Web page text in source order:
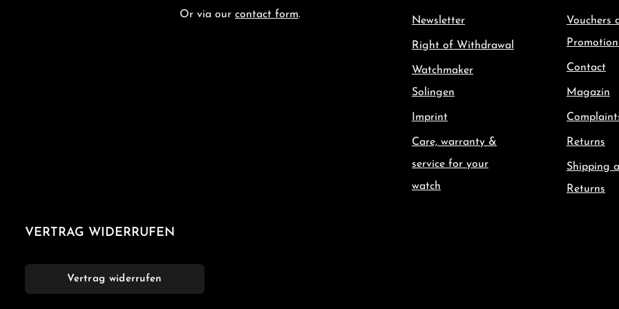
Or via our contact form.
Newsletter
Right of Withdrawal
Watchmaker
Solingen
Imprint
Care, warranty &
service for your
watch
Vouchers
Contact
Magazin
Returns
Shipping
Returns
VERTRAG WIDERRUFEN
Vertrag widerrufen